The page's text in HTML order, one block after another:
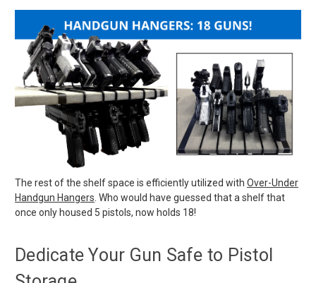
The rest of the shelf space is efficiently utilized with Over-Under
Handgun Hangers . Who would have guessed that a shelf that
once only housed 5 pistols, now holds 18!
Dedicate Your Gun Safe to Pistol